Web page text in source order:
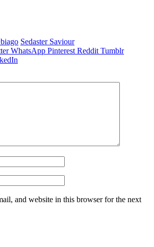
Sedaster Saviour
WhatsApp Pinterest Reddit Tumblr
and website in this browser for the next